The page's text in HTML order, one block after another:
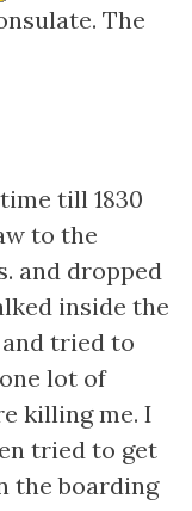
The
till 1830
to the
and dropped
inside the
tried to
lot of
killing me. I
tried to get
the boarding